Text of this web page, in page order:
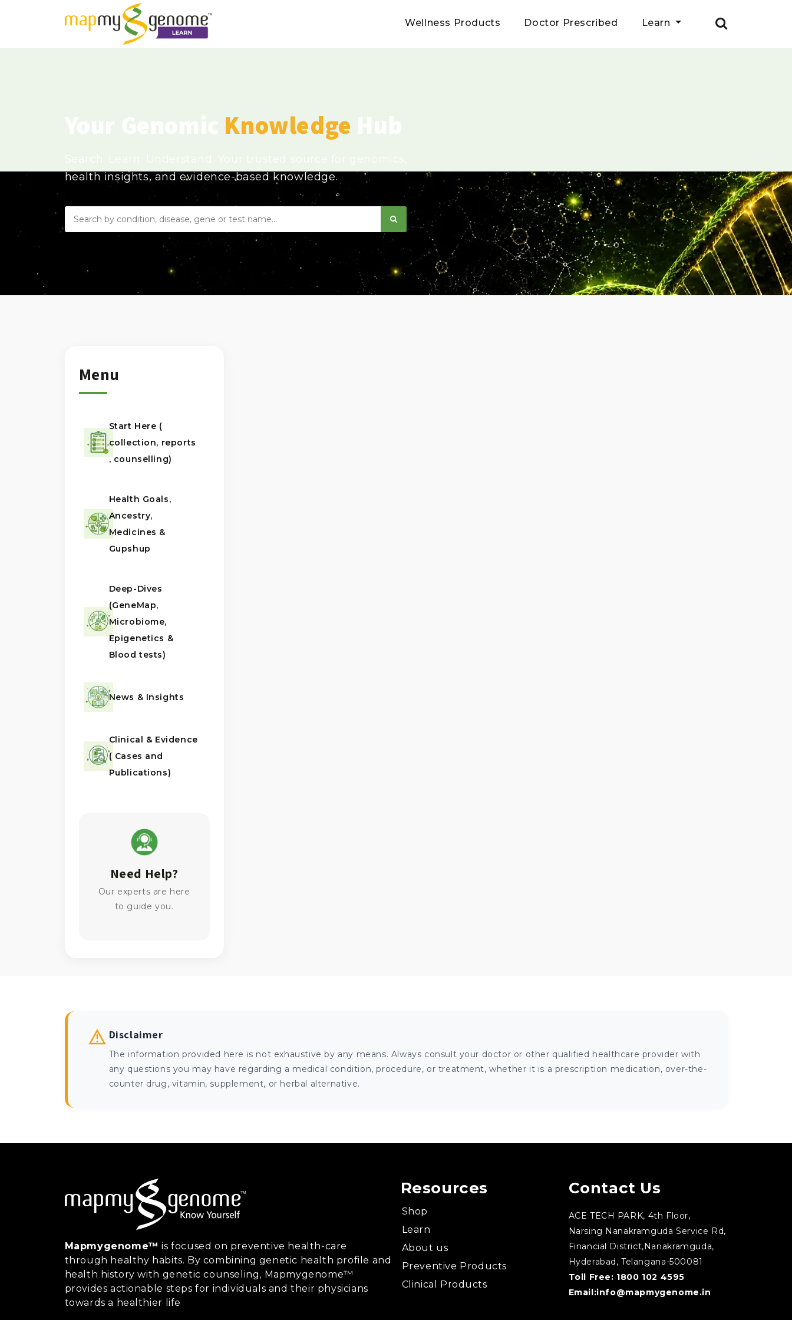
Wellness Products Doctor Prescribed Learn
Knowledge
health insights, and evidence-based knowledge.
Menu
Start Here (
collection, reports
, counselling)
Health Goals,
Ancestry,
Medicines &
Gupshup
Deep-Dives
(GeneMap,
Microbiome,
Epigenetics &
Blood tests)
News & Insights
Clinical & Evidence
( Cases and
Publications)
Need Help?
Our experts are here
to guide you.
Disclaimer
The information provided here is not exhaustive by any means. Always consult your doctor or other qualified healthcare provider with
any questions you may have regarding a medical condition, procedure, or treatment, whether it is a prescription medication, over-the-
counter drug, vitamin, supplement, or herbal alternative.
Mapmygenome™ is focused on preventive health-care
through healthy habits. By combining genetic health profile and
health history with genetic counseling, Mapmygenome™
provides actionable steps for individuals and their physicians
towards a healthier life
Resources
Shop
Learn
About us
Preventive Products
Clinical Products
Contact Us
ACE TECH PARK, 4th Floor,
Narsing Nanakramguda Service Rd,
Financial District,Nanakramguda,
Hyderabad, Telangana-500081
Toll Free: 1800 102 4595
Email:info@mapmygenome.in